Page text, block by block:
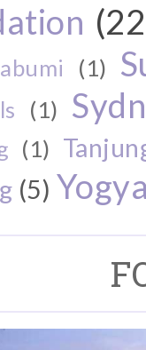
(1)
(1)
(1)
(5)